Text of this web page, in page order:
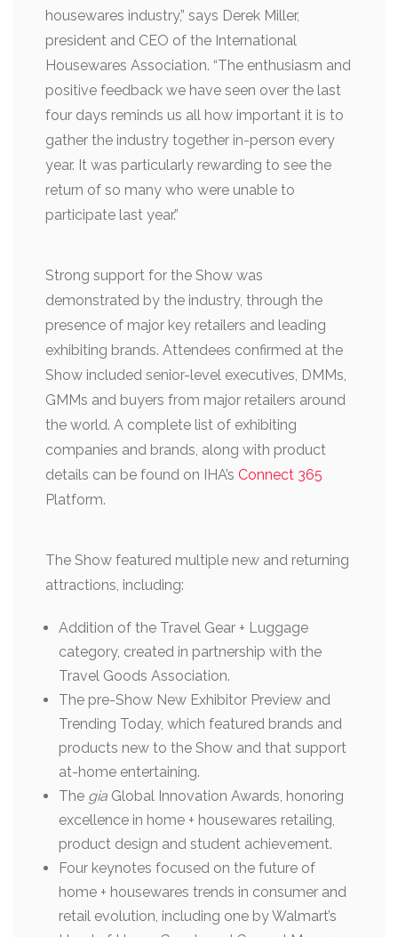
housewares industry,” says Derek Miller,
president and CEO of the International
Housewares Association. “The enthusiasm and
positive feedback we have seen over the last
four days reminds us all how important it is to
gather the industry together in-person every
year. It was particularly rewarding to see the
return of so many who were unable to
participate last year.”
Strong support for the Show was
demonstrated by the industry, through the
presence of major key retailers and leading
exhibiting brands. Attendees confirmed at the
Show included senior-level executives, DMMs,
GMMs and buyers from major retailers around
the world. A complete list of exhibiting
companies and brands, along with product
details can be found on IHA’s Connect 365
Platform.
The Show featured multiple new and returning
attractions, including:
Addition of the Travel Gear + Luggage
category, created in partnership with the
Travel Goods Association.
The pre-Show New Exhibitor Preview and
Trending Today, which featured brands and
products new to the Show and that support
at-home entertaining.
The gia Global Innovation Awards, honoring
excellence in home + housewares retailing,
product design and student achievement.
Four keynotes focused on the future of
home + housewares trends in consumer and
retail evolution, including one by Walmart’s